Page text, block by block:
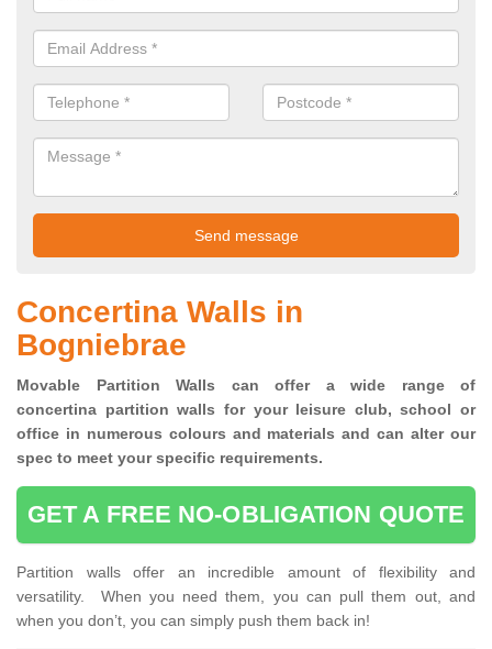
Concertina Walls in
Bogniebrae
Movable Partition Walls can offer a wide range of
concertina partition walls for your leisure club, school or
office in numerous colours and materials and can alter our
spec to meet your specific requirements.
GET A FREE NO-OBLIGATION QUOTE
Partition walls offer an incredible amount of flexibility and
versatility. When you need them, you can pull them out, and
when you don’t, you can simply push them back in!